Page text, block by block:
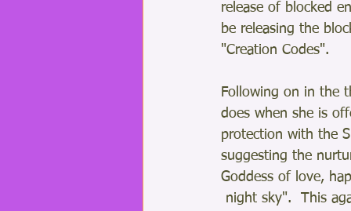
release of blocked
be releasing the
"Creation Codes".
Following on in the
does when she is
protection with the
suggesting the
Goddess of love,
night sky".  This